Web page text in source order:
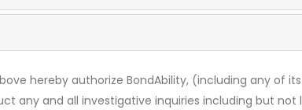
hereby authorize BondAbility, (including any of its
any and all investigative inquiries including but not